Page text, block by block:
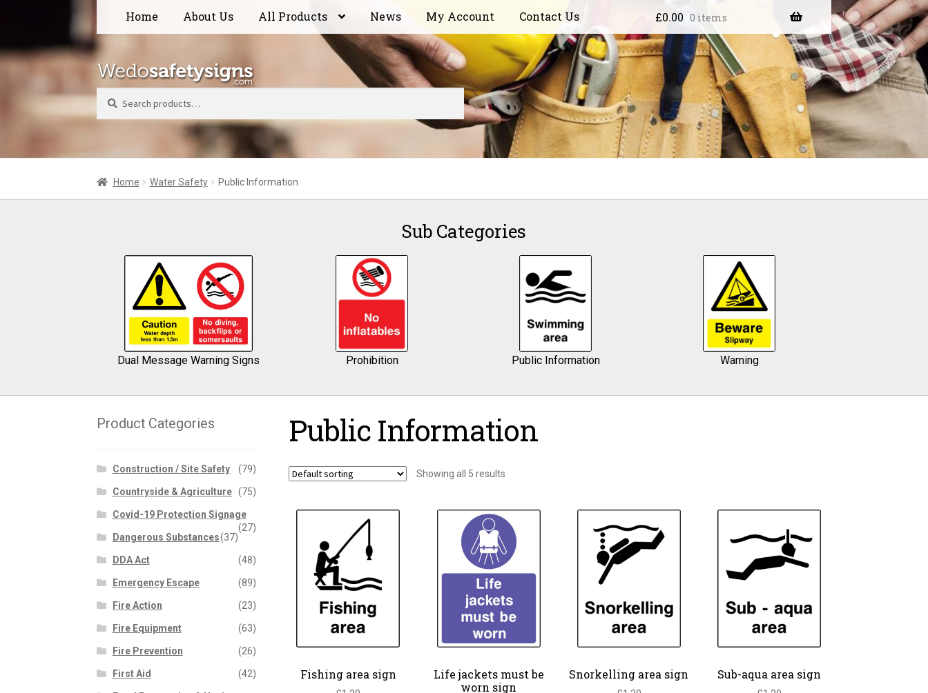
navigation
content
Home About Us All Products News My Account Contact Us £0.00 0 items
Search
Home Water Safety Public Information
Sub Categories
Dual Message Warning Signs Prohibition Public Information Warning
Public Information
Showing all 5 results
Fishing area sign
Life jackets must be
worn sign
Snorkelling area sign Sub-aqua area sign
Product Categories
Construction / Site Safety (79)
Countryside & Agriculture (75)
Covid-19 Protection Signage
(27)
Dangerous Substances(37)
DDA Act (48)
Emergency Escape (89)
Fire Action (23)
Fire Equipment (63)
Fire Prevention (26)
First Aid (42)